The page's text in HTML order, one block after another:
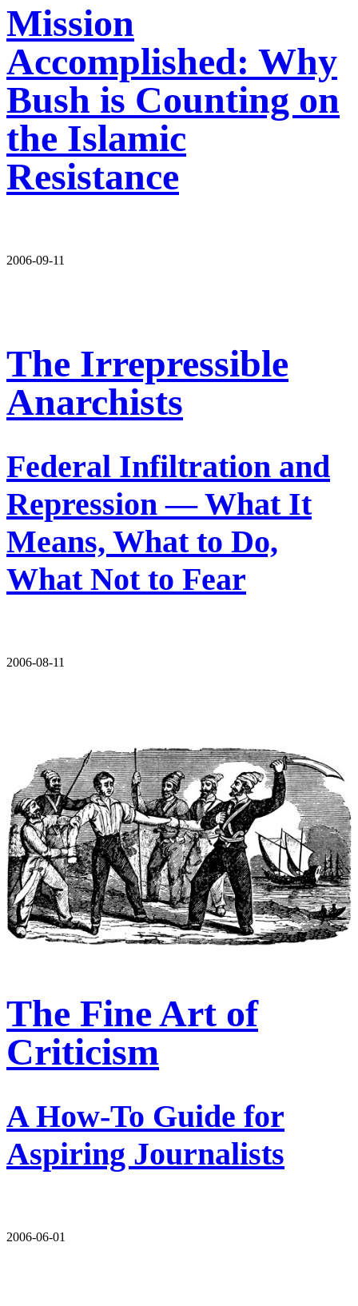
Mission
Accomplished: Why
Bush is Counting on
the Islamic
Resistance
2006-09-11
The Irrepressible
Anarchists
Federal Infiltration and
Repression — What It
Means, What to Do,
What Not to Fear
2006-08-11
The Fine Art of
Criticism
A How-To Guide for
Aspiring Journalists
2006-06-01